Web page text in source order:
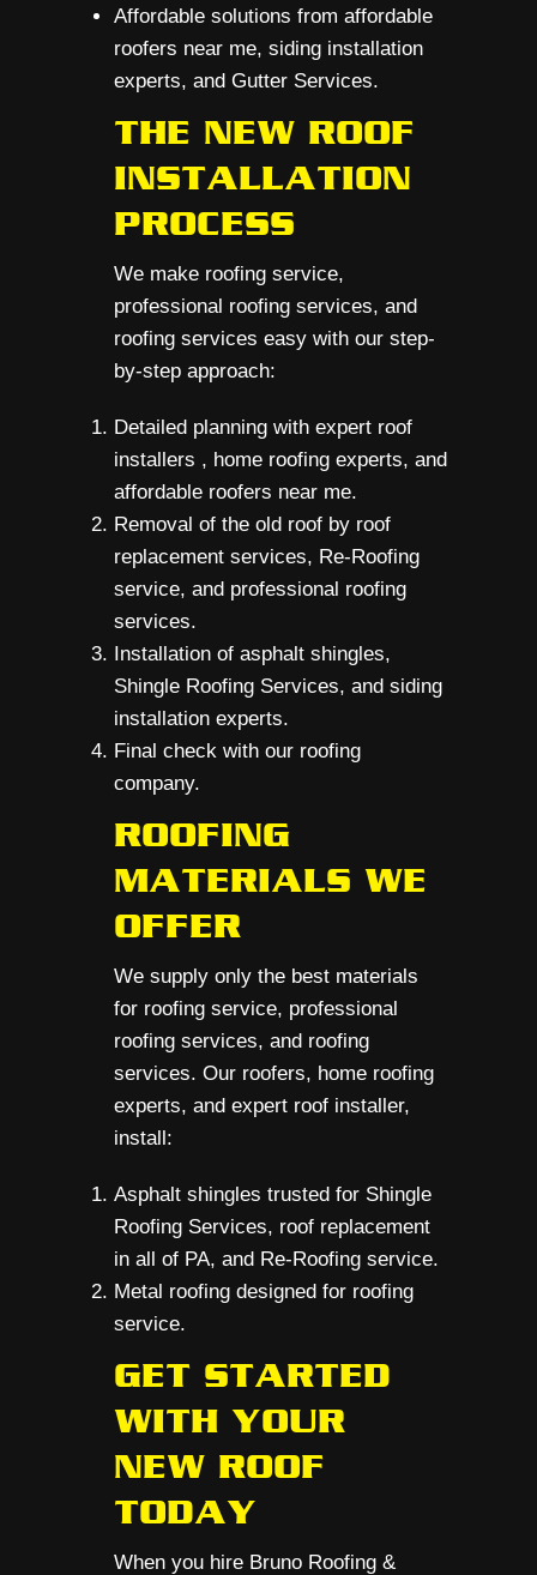
Affordable solutions from affordable
roofers near me, siding installation
experts, and Gutter Services.
THE NEW ROOF
INSTALLATION
PROCESS
We make roofing service,
professional roofing services, and
roofing services easy with our step-
by-step approach:
Detailed planning with expert roof
installers , home roofing experts, and
affordable roofers near me.
Removal of the old roof by roof
replacement services, Re-Roofing
service, and professional roofing
services.
Installation of asphalt shingles,
Shingle Roofing Services, and siding
installation experts.
Final check with our roofing
company.
ROOFING
MATERIALS WE
OFFER
We supply only the best materials
for roofing service, professional
roofing services, and roofing
services. Our roofers, home roofing
experts, and expert roof installer,
install:
Asphalt shingles trusted for Shingle
Roofing Services, roof replacement
in all of PA, and Re-Roofing service.
Metal roofing designed for roofing
service.
GET STARTED
WITH YOUR
NEW ROOF
TODAY
When you hire Bruno Roofing &